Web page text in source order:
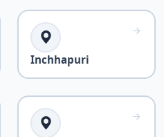
Inchhapuri